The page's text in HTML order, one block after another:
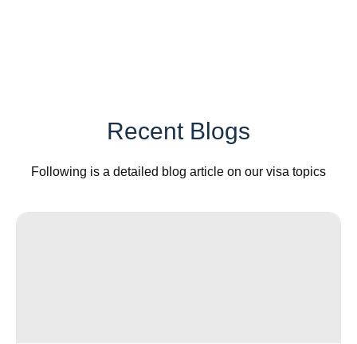
Recent Blogs
Following is a detailed blog article on our visa topics